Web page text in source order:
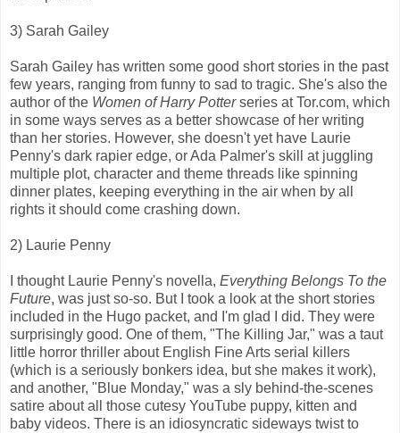
3) Sarah Gailey
Sarah Gailey has written some good short stories in the past
few years, ranging from funny to sad to tragic. She's also the
author of the Women of Harry Potterseries at Tor.com, which
in some ways serves as a better showcase of her writing
than her stories. However, she doesn't yet have Laurie
Penny's dark rapier edge, or Ada Palmer's skill at juggling
multiple plot, character and theme threads like spinning
dinner plates, keeping everything in the air when by all
rights it should come crashing down.
2) Laurie Penny
I thought Laurie Penny's novella, Everything Belongs To the
Future, was just so-so. But I took a look at the short stories
included in the Hugo packet, and I'm glad I did. They were
surprisingly good. One of them, "The Killing Jar," was a taut
little horror thriller about English Fine Arts serial killers
(which is a seriously bonkers idea, but she makes it work),
and another, "Blue Monday," was a sly behind-the-scenes
satire about all those cutesy YouTube puppy, kitten and
baby videos. There is an idiosyncratic sideways twist to